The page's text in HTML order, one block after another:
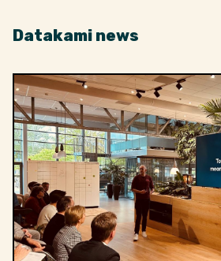
Datakami news